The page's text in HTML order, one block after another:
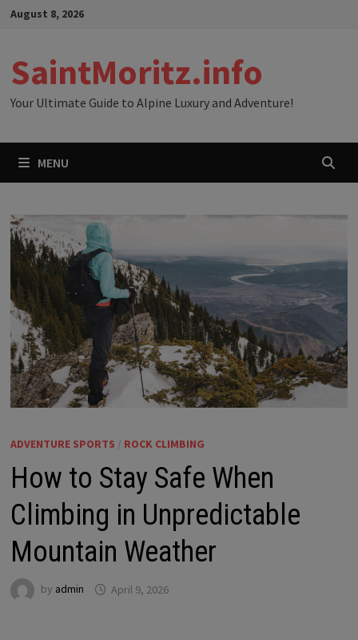
SkipAugust 8, 2026
SaintMoritz.info
Your Ultimate Guide to Alpine Luxury and Adventure!
MENU
ADVENTURE SPORTS / ROCK CLIMBING
How to Stay Safe When
Climbing in Unpredictable
Mountain Weather
by admin April 9, 2026